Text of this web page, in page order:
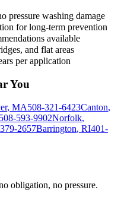
pressure washing damage
for long-term prevention
available
and flat areas
per application
You
, MA508-321-6423Canton,
508-593-9902Norfolk,
2657Barrington, RI401-
obligation, no pressure.